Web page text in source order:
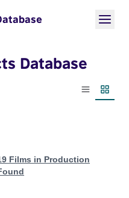
Database
List view
Films in Production